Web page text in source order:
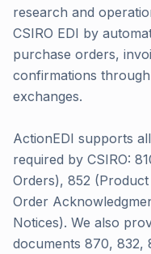
research and
CSIRO EDI by
purchase orders,
confirmations
exchanges.
ActionEDI supports
required by CSIRO:
Orders), 852
Order
Notices). We also
documents 870, 832,